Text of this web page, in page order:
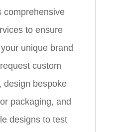
comprehensive
to ensure
unique brand
custom
design bespoke
packaging, and
designs to test